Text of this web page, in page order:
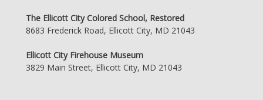
The Ellicott City Colored School, Restored
8683 Frederick Road, Ellicott City, MD 21043
Ellicott City Firehouse Museum
3829 Main Street, Ellicott City, MD 21043